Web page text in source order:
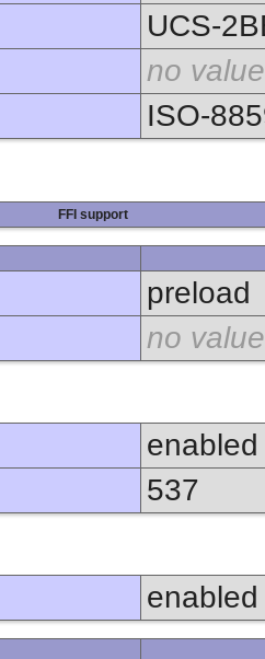
UCS-
no value
ISO-
FFI support
preload
no value
enabled
537
enabled